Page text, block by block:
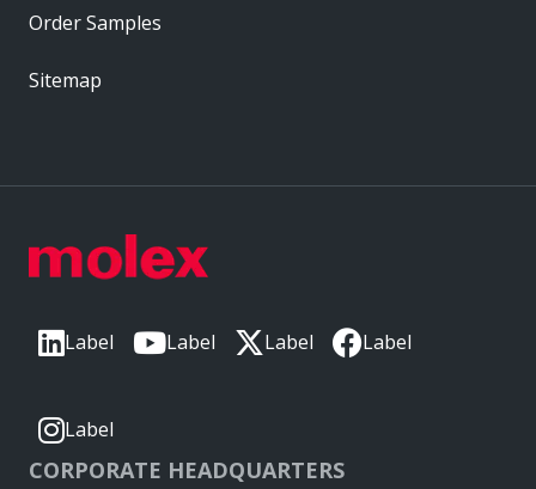
Label Label Label Label
Label
CORPORATE HEADQUARTERS
Order Samples
Sitemap